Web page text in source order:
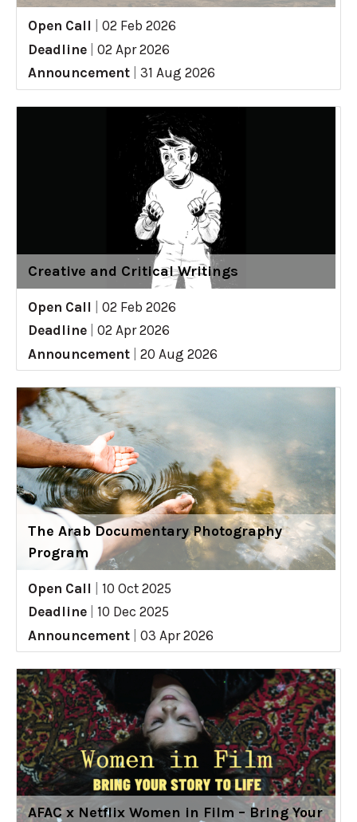
Open Call
02 Feb 2026
Deadline
02 Apr 2026
Announcement
31 Aug 2026
Creative and Critical Writings
Open Call
02 Feb 2026
Deadline
02 Apr 2026
Announcement
20 Aug 2026
The Arab Documentary Photography
Program
Open Call
10 Oct 2025
Deadline
10 Dec 2025
Announcement
03 Apr 2026
AFAC x Netflix Women in Film – Bring Your